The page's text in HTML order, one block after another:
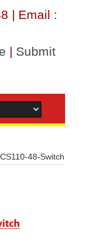
| Email :
| Submit
48-Switch